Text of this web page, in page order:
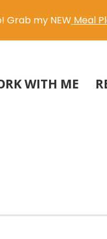
WITH ME
Grab my NEW Meal